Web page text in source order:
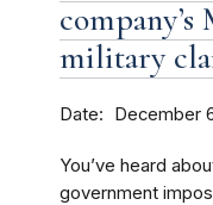
military
Date December
You’ve heard
government